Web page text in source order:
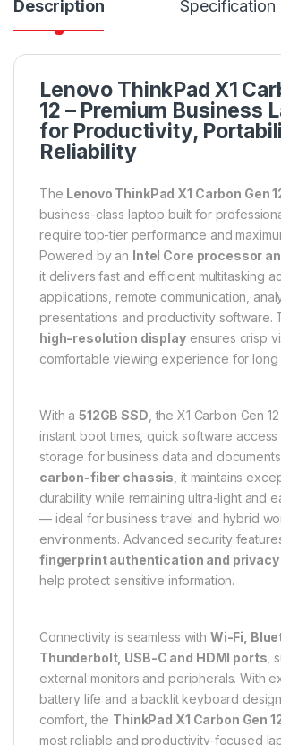
Description Specification
Lenovo ThinkPad X1
12 – Premium Business
for Productivity,
Reliability
The Lenovo ThinkPad X1 Carbon Gen
business-class laptop built for
require top-tier performance and
Powered by an Intel Core processor
it delivers fast and efficient multitasking
applications, remote communication,
presentations and productivity software.
high-resolution displayensures crisp
comfortable viewing experience for long
With a512GB SSD , the X1 Carbon Gen
instant boot times, quick software
storage for business data and
carbon-fiber chassis , it maintains
durability while remaining ultra-light and
— ideal for business travel and hybrid
environments. Advanced security
fingerprint authentication and
help protect sensitive information.
Connectivity is seamless with Wi-Fi,
Thunderbolt, USB-C and HDMI ports ,
external monitors and peripherals. With
battery life and a backlit keyboard
comfort, the ThinkPad X1 Carbon Gen
most reliable and productivity-focused